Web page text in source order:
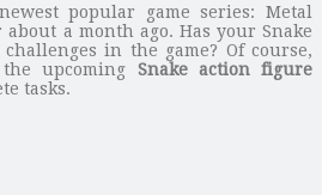
popular game series: Metal
about a month ago. Has your Snake
in the game? Of course,
upcoming Snake action figure
tasks.